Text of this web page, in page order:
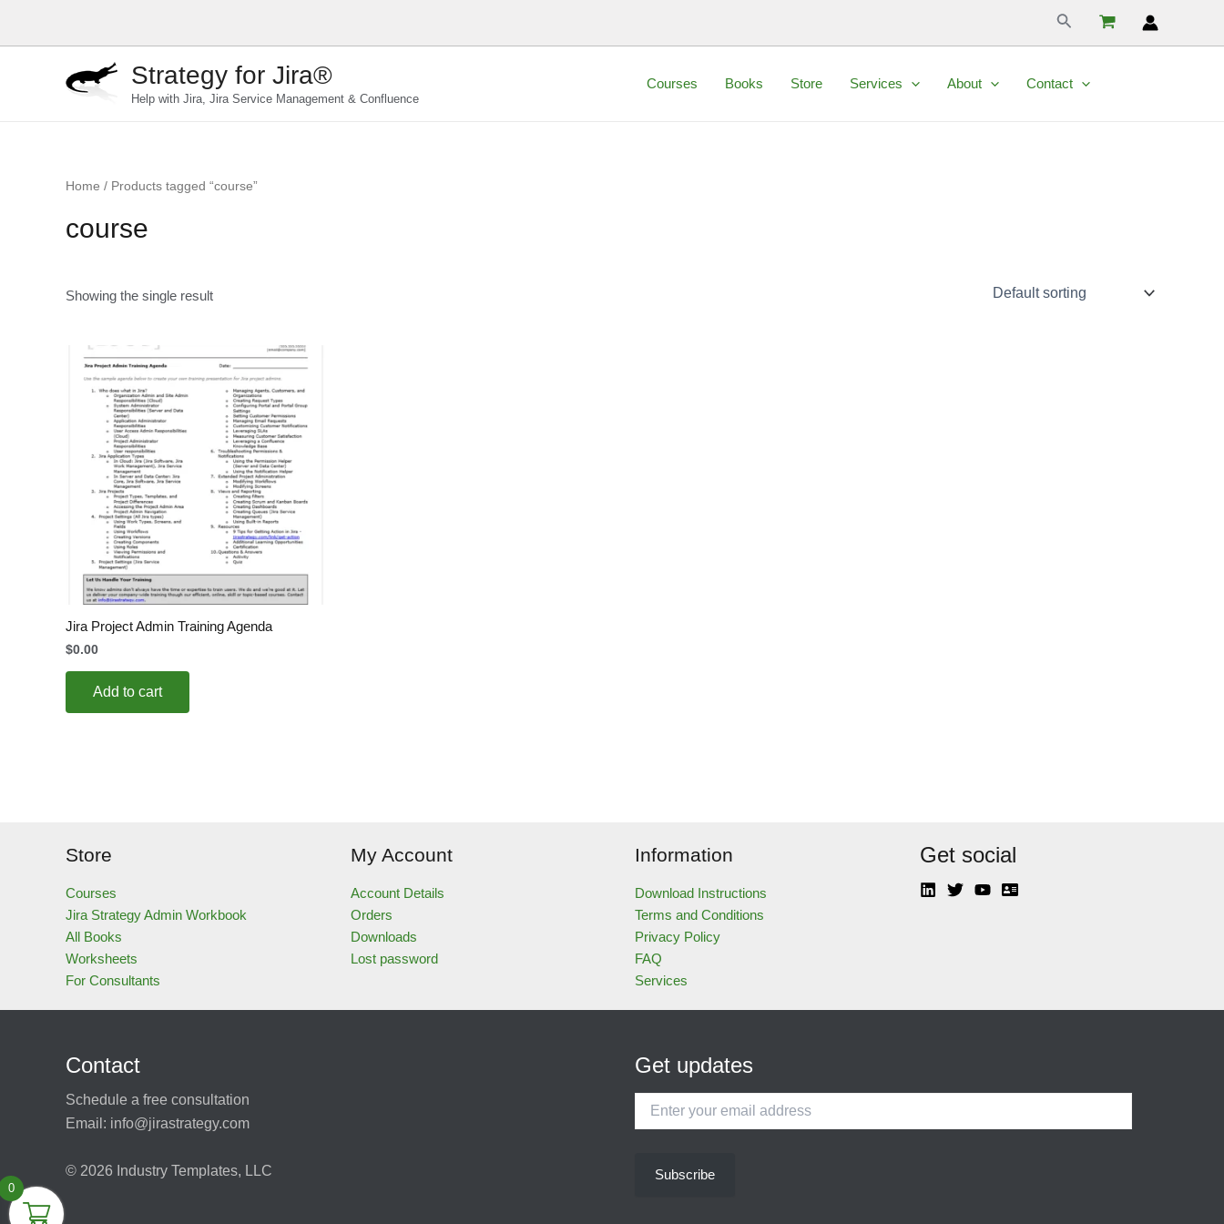
Search
Strategy for Jira®
Help with Jira, Jira Service Management & Confluence
Courses Books Store Services About Contact
Home / Products tagged “course”
course
Showing the single result
Jira Project Admin Training Agenda
$0.00
Add to cart
Store
Courses
Jira Strategy Admin Workbook
All Books
Worksheets
For Consultants
My Account
Account Details
Orders
Downloads
Lost password
Information
Download Instructions
Terms and Conditions
Privacy Policy
FAQ
Services
Get social
Contact
Schedule a free consultation
Email: info@jirastrategy.com
© 2026 Industry Templates, LLC
Get updates
your
Subscribe
0